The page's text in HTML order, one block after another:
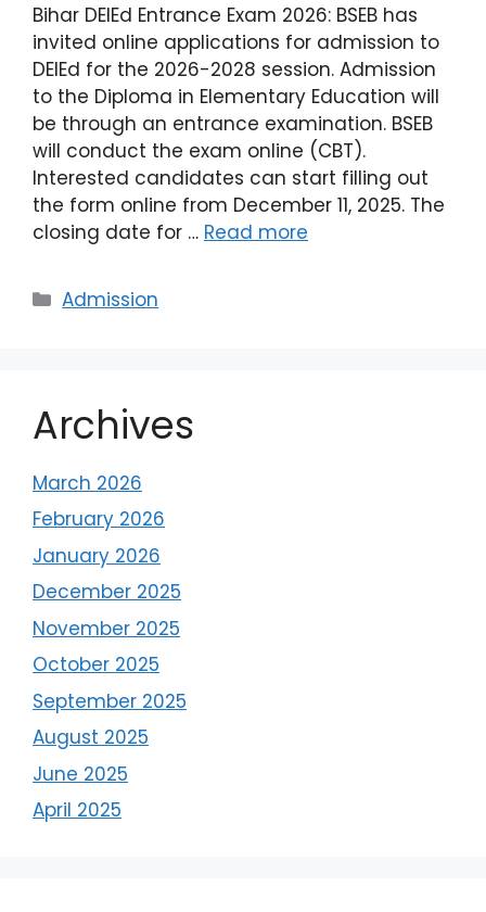
Bihar DElEd Entrance Exam 2026: BSEB has
invited online applications for admission to
DElEd for the 2026-2028 session. Admission
to the Diploma in Elementary Education will
be through an entrance examination. BSEB
will conduct the exam online (CBT).
Interested candidates can start filling out
the form online from December 11, 2025. The
closing date for … Read more
Admission
Archives
March 2026
February 2026
January 2026
December 2025
November 2025
October 2025
September 2025
August 2025
June 2025
April 2025